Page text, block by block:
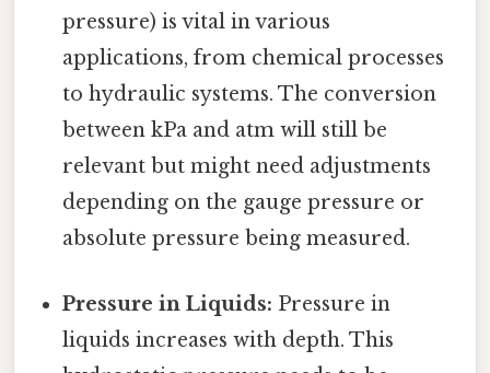
pressure) is vital in various
applications, from chemical processes
to hydraulic systems. The conversion
between kPa and atm will still be
relevant but might need adjustments
depending on the gauge pressure or
absolute pressure being measured.
Pressure in Liquids: Pressure in
liquids increases with depth. This